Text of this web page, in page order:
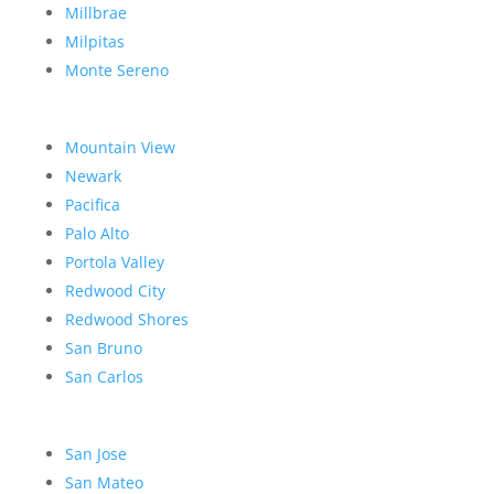
Millbrae
Milpitas
Monte Sereno
Mountain View
Newark
Pacifica
Palo Alto
Portola Valley
Redwood City
Redwood Shores
San Bruno
San Carlos
San Jose
San Mateo